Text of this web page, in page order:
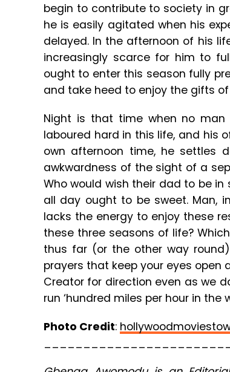
begin to contribute to society in
he is easily agitated when his
delayed. In the afternoon of his
increasingly scarce for him to
ought to enter this season fully
and take heed to enjoy the gifts
Night is that time when no
laboured hard in this life, and his
own afternoon time, he settles
awkwardness of the sight of a
Who would wish their dad to be
all day ought to be sweet. Man,
lacks the energy to enjoy these
these three seasons of life?
thus far (or the other way
prayers that keep your eyes
Creator for direction even as we
run ‘hundred miles per hour in the
Photo Credit: